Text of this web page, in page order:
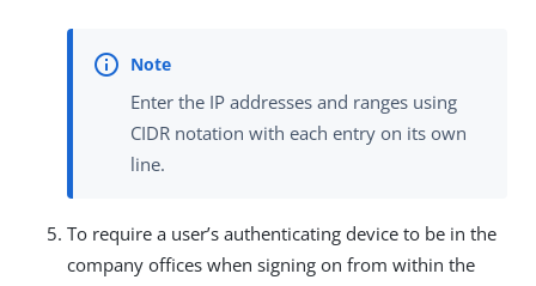
Enter the IP addresses and ranges using
CIDR notation with each entry on its own
line.
To require a user’s authenticating device to be in the
company offices when signing on from within the